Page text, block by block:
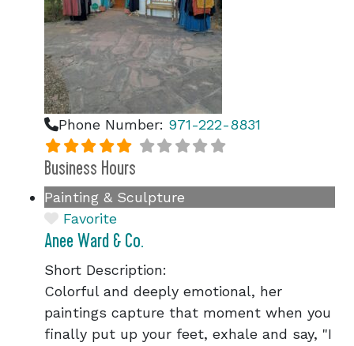
Phone Number: 971-222-8831
Business Hours
Painting & Sculpture
Favorite
Anee Ward & Co.
Short Description:
Colorful and deeply emotional, her
paintings capture that moment when you
finally put up your feet, exhale and say, "I